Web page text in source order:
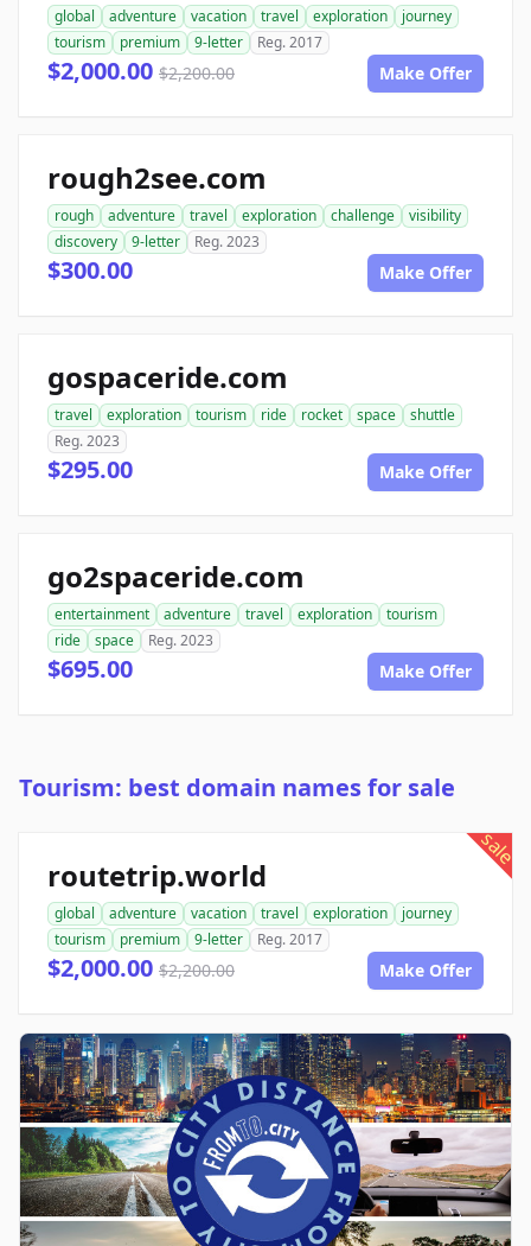
global adventure vacation travel exploration
journey
tourism
premium 9-letter Reg. 2017
$2,000.00 $2,200.00 Make Offer
rough2see.com
rough adventure travel exploration challenge
visibility
discovery
9-letter Reg. 2023
$300.00 Make Offer
gospaceride.com
travel exploration tourism ride rocket space
shuttle
Reg. 2023
$295.00 Make Offer
go2spaceride.com
entertainment adventure travel exploration
tourism
ride
space Reg. 2023
$695.00 Make Offer
Tourism: best domain names for sale
sale
routetrip.world
global adventure vacation travel exploration
journey
tourism
premium 9-letter Reg. 2017
$2,000.00 $2,200.00 Make Offer